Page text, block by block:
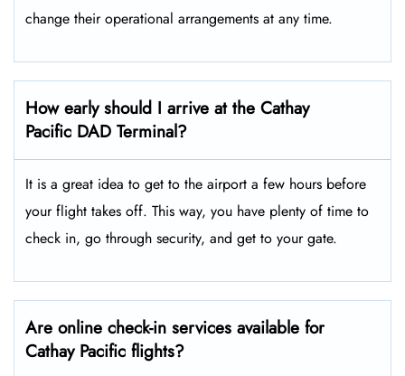
change their operational arrangements at any time.
How early should I arrive at the Cathay
Pacific DAD Terminal?
It is a great idea to get to the airport a few hours before
your flight takes off. This way, you have plenty of time to
check in, go through security, and get to your gate.
Are online check-in services available for
Cathay Pacific flights?